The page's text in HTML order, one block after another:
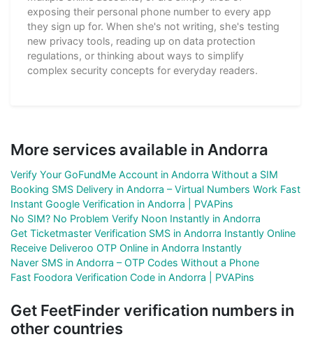
exposing their personal phone number to every app
they sign up for. When she's not writing, she's testing
new privacy tools, reading up on data protection
regulations, or thinking about ways to simplify
complex security concepts for everyday readers.
More services available in Andorra
Verify Your GoFundMe Account in Andorra Without a SIM
Booking SMS Delivery in Andorra – Virtual Numbers Work Fast
Instant Google Verification in Andorra | PVAPins
No SIM? No Problem Verify Noon Instantly in Andorra
Get Ticketmaster Verification SMS in Andorra Instantly Online
Receive Deliveroo OTP Online in Andorra Instantly
Naver SMS in Andorra – OTP Codes Without a Phone
Fast Foodora Verification Code in Andorra | PVAPins
Get FeetFinder verification numbers in
other countries